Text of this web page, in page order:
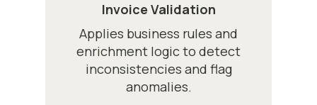
Invoice Validation
Applies business rules and
enrichment logic to detect
inconsistencies and flag
anomalies.